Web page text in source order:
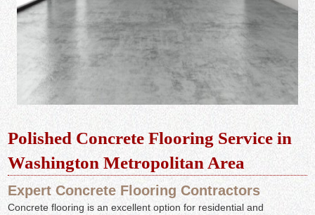
Polished Concrete Flooring Service in
Washington Metropolitan Area
Expert Concrete Flooring Contractors
Concrete flooring is an excellent option for residential and